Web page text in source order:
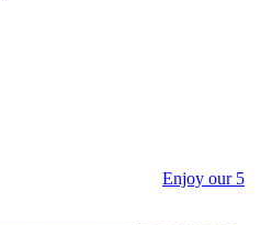
Enjoy our 5